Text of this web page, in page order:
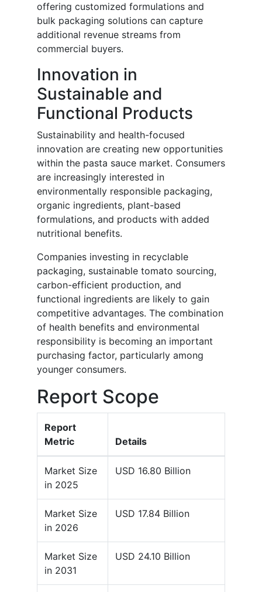
offering customized formulations and
bulk packaging solutions can capture
additional revenue streams from
commercial buyers.
Innovation in
Sustainable and
Functional Products
Sustainability and health-focused
innovation are creating new opportunities
within the pasta sauce market. Consumers
are increasingly interested in
environmentally responsible packaging,
organic ingredients, plant-based
formulations, and products with added
nutritional benefits.
Companies investing in recyclable
packaging, sustainable tomato sourcing,
carbon-efficient production, and
functional ingredients are likely to gain
competitive advantages. The combination
of health benefits and environmental
responsibility is becoming an important
purchasing factor, particularly among
younger consumers.
Report Scope
Report
Metric
Details
Market Size
in 2025
USD 16.80 Billion
Market Size
in 2026
USD 17.84 Billion
Market Size
in 2031
USD 24.10 Billion